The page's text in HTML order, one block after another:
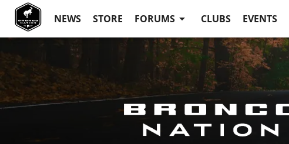
NEWS STORE FORUMS CLUBS EVENTS